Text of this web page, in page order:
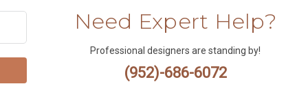
Need Expert Help?
Professional designers are standing by!
(952)-686-6072